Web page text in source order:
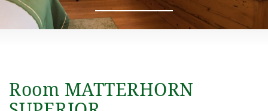
Room MATTERHORN